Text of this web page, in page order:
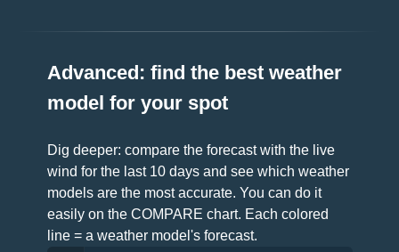
Advanced: find the best weather
model for your spot
Dig deeper: compare the forecast with the live
wind for the last 10 days and see which weather
models are the most accurate. You can do it
easily on the COMPARE chart. Each colored
line = a weather model's forecast.